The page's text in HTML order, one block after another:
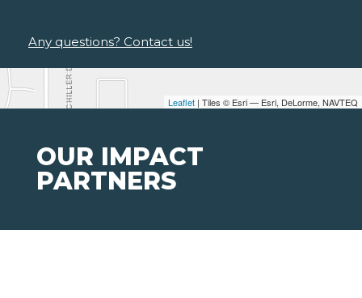
Leaflet | Tiles © Esri — Esri, DeLorme, NAVTEQ
Any questions? Contact us!
OUR IMPACT
PARTNERS